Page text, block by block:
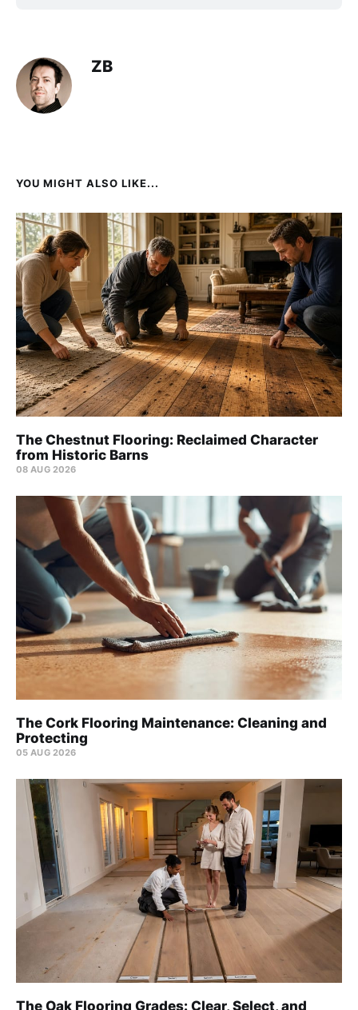
ZB
YOU MIGHT ALSO LIKE...
The Chestnut Flooring: Reclaimed Character
from Historic Barns
08 AUG 2026
The Cork Flooring Maintenance: Cleaning and
Protecting
05 AUG 2026
The Oak Flooring Grades: Clear, Select, and